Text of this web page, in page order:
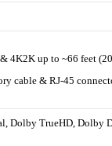
4K2K up to ~66 feet
cable & RJ-45
TrueHD, Dolby